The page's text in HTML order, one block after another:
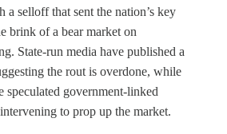
a selloff that sent the nation’s key
brink of a bear market on
State-run media have published a
the rout is overdone, while
speculated government-linked
to prop up the market.